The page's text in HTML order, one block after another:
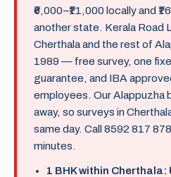
₹6,000–₹11,000 locally and
another state. Kerala Road
Cherthala and the rest of
1989 — free survey, one
guarantee, and IBA
employees. Our Alappuzha
away, so surveys in
same day. Call 8592 817
minutes.
1 BHK within Cherthala: